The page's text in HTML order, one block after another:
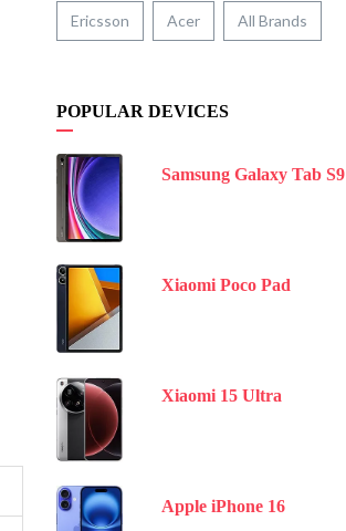
Ericsson Acer All Brands
POPULAR DEVICES
Samsung Galaxy Tab S9
Xiaomi Poco Pad
Xiaomi 15 Ultra
Apple iPhone 16